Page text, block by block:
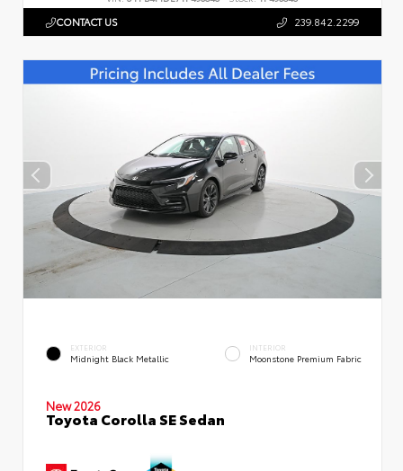
CONTACT US 239.842.2299
EXTERIOR
Midnight Black Metallic
INTERIOR
Moonstone Premium Fabric
New 2026
Toyota Corolla SE Sedan